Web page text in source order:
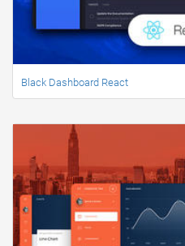
Black Dashboard React